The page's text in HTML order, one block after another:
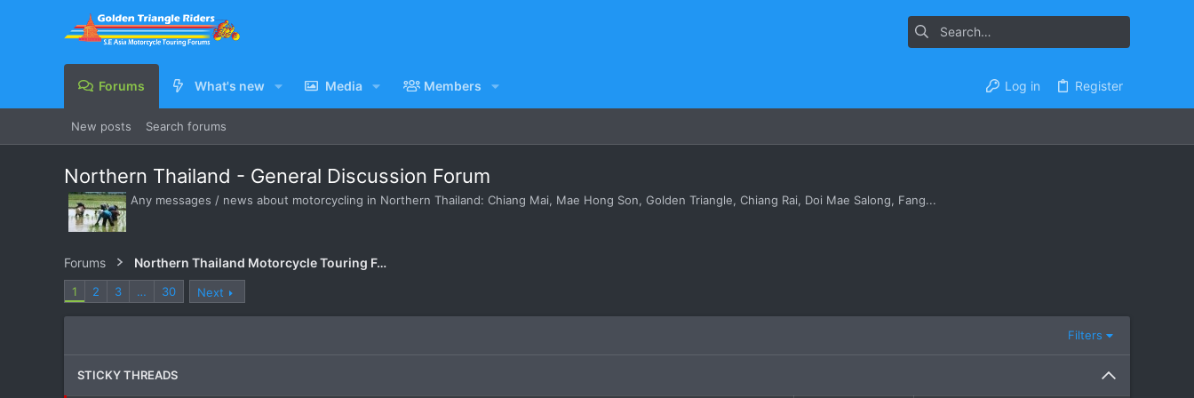
Forums What's new Media Members Log in Register
New posts Search forums
Northern Thailand - General Discussion Forum
Any messages / news about motorcycling in Northern Thailand: Chiang Mai, Mae Hong Son, Golden Triangle, Chiang Rai, Doi Mae Salong, Fang...
Forums Northern Thailand Motorcycle Touring Forums
1 2 3 … 30 Next
Filters
STICKY THREADS